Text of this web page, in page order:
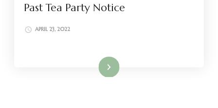
Past Tea Party Notice
APRIL 23, 2022
Read More